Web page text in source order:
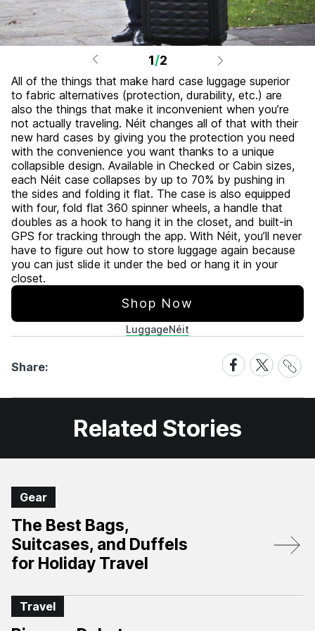
1/2
All of the things that make hard case luggage superior
to fabric alternatives (protection, durability, etc.) are
also the things that make it inconvenient when you’re
not actually traveling. Néit changes all of that with their
new hard cases by giving you the protection you need
with the convenience you want thanks to a unique
collapsible design. Available in Checked or Cabin sizes,
each Néit case collapses by up to 70% by pushing in
the sides and folding it flat. The case is also equipped
with four, fold flat 360 spinner wheels, a handle that
doubles as a hook to hang it in the closet, and built-in
GPS for tracking through the app. With Néit, you’ll never
have to figure out how to store luggage again because
you can just slide it under the bed or hang it in your
closet.
Shop Now
LuggageNéit
Share:
Share
on
Facebook
Share
on
X
Share
Link
Related Stories
Gear
The Best Bags,
Suitcases, and Duffels
for Holiday Travel
Travel